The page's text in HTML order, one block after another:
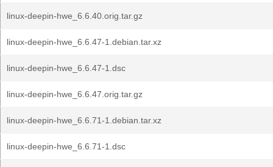
linux-deepin-hwe_6.6.40.orig.tar.gz
linux-deepin-hwe_6.6.47-1.debian.tar.xz
linux-deepin-hwe_6.6.47-1.dsc
linux-deepin-hwe_6.6.47.orig.tar.gz
linux-deepin-hwe_6.6.71-1.debian.tar.xz
linux-deepin-hwe_6.6.71-1.dsc